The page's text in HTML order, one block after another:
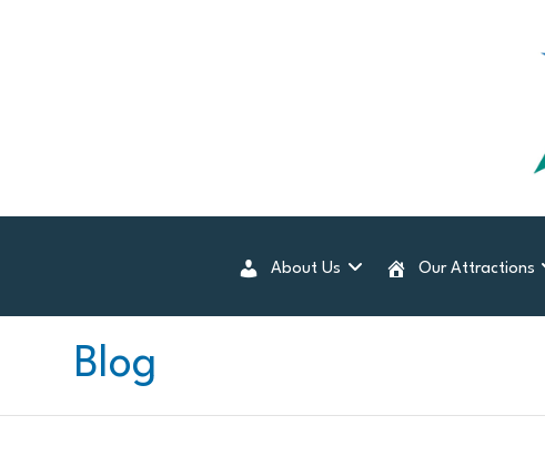
About Us Our Attractions
Blog